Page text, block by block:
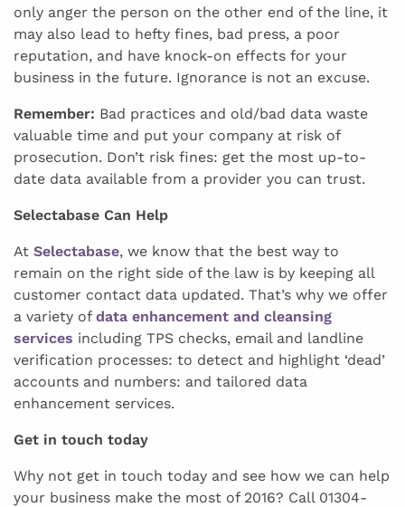
only anger the person on the other end of the line, it
may also lead to hefty fines, bad press, a poor
reputation, and have knock-on effects for your
business in the future. Ignorance is not an excuse.
Remember: Bad practices and old/bad data waste
valuable time and put your company at risk of
prosecution. Don’t risk fines: get the most up-to-
date data available from a provider you can trust.
Selectabase Can Help
At Selectabase, we know that the best way to
remain on the right side of the law is by keeping all
customer contact data updated. That’s why we offer
a variety of data enhancement and cleansing
services including TPS checks, email and landline
verification processes: to detect and highlight ‘dead’
accounts and numbers: and tailored data
enhancement services.
Get in touch today
Why not get in touch today and see how we can help
your business make the most of 2016? Call 01304-